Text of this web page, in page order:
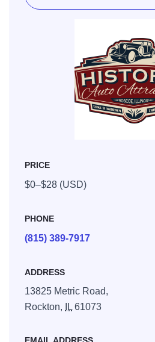
memorabilia, TV Land cars, and
You’ll love the Old West area
coaches, a full size log cabin,
the-century artifacts. We house
collections of John F. Kennedy &
& memorabilia in the country. We
to the museum including the Hall
PRICE
$0–$28 (USD)
PHONE
(815) 389-7917
ADDRESS
13825 Metric Road,
Rockton,
IL61073